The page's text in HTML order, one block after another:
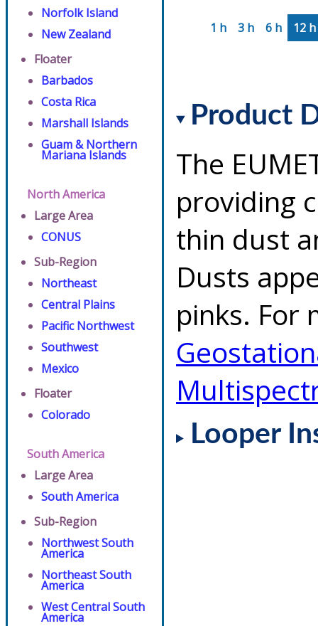
Norfolk Island
New Zealand
Floater
Barbados
Costa Rica
Marshall Islands
Guam & Northern
Mariana Islands
North America
Large Area
CONUS
Sub-Region
Northeast
Central Plains
Pacific Northwest
Southwest
Mexico
Floater
Colorado
South America
Large Area
South America
Sub-Region
Northwest South
America
Northeast South
America
West Central South
America
1 h 3 h 6 h 12 h
Product
The
providing
thin dust
Dusts
pinks. For
Looper